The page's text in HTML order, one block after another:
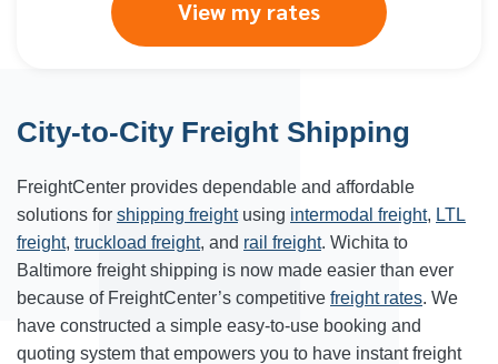
View my rates
City-to-City Freight Shipping
FreightCenter provides dependable and affordable
solutions for shipping freightusing intermodal freight, LTL
freight, truckload freight, and rail freight. Wichita to
Baltimore freight shipping is now made easier than ever
because of FreightCenter’s competitive freight rates. We
have constructed a simple easy-to-use booking and
quoting system that empowers you to have instant freight